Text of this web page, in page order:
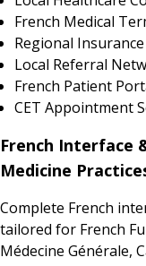
French Medical
Regional
Local Referral
French Patient
CET Appointment
French Interface
Medicine
Complete French
tailored for French
Médecine Générale,